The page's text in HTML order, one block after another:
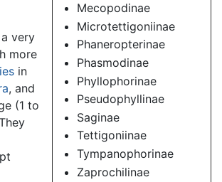
Mecopodinae
Microtettigoniinae
Phaneropterinae
Phasmodinae
Phyllophorinae
Pseudophyllinae
Saginae
Tettigoniinae
Tympanophorinae
Zaprochilinae
very
more
in
, and
(1 to